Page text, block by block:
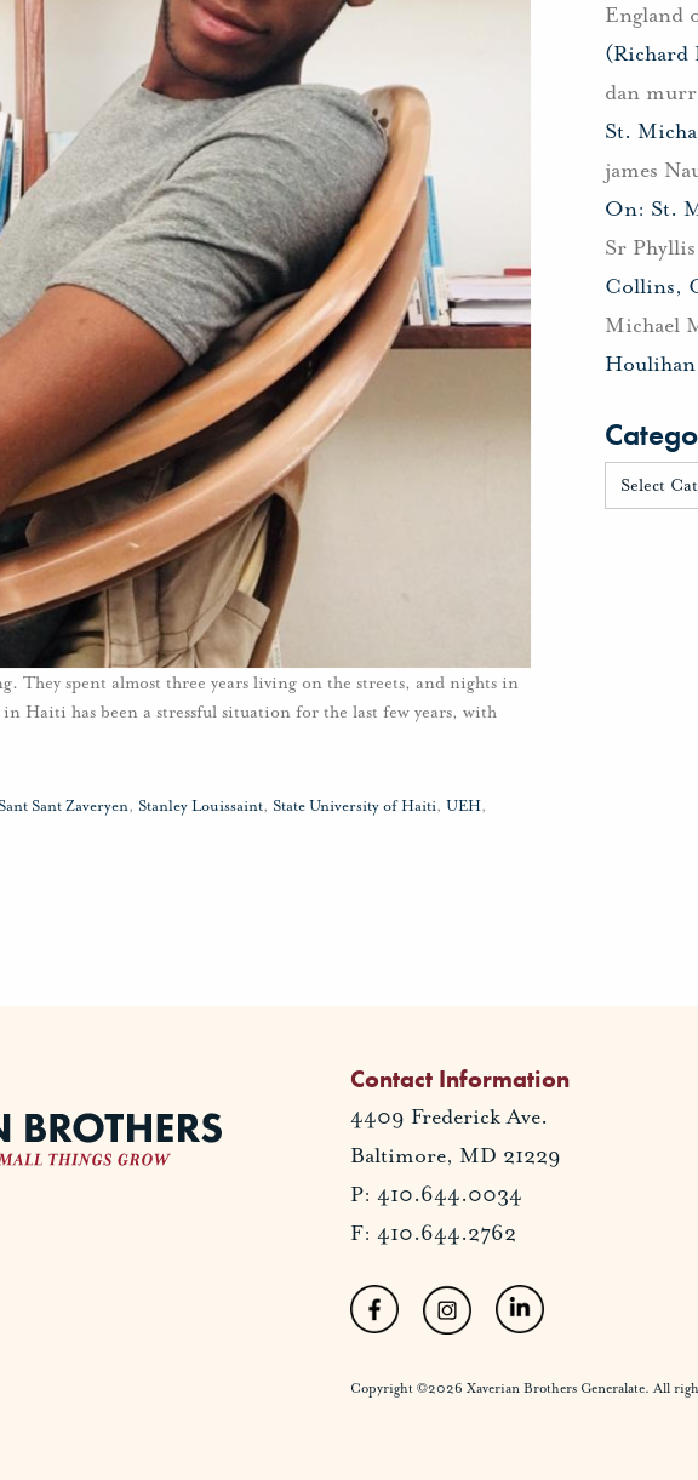
They spent almost three years living on the streets, and nights in
Haiti has been a stressful situation for the last few years, with
Sant Sant Zaveryen, Stanley Louissaint, State University of Haiti, UEH,
England
(Richard
dan
St.
james
On: St.
Sr
Collins,
Michael
Contact Information
4409 Frederick Ave.
Baltimore, MD 21229
P: 410.644.0034
F: 410.644.2762
Copyright ©2026 Xaverian Brothers Generalate. All